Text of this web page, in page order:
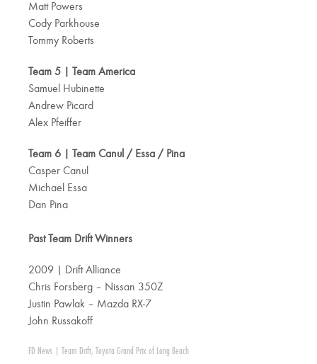
Matt Powers
Cody Parkhouse
Tommy Roberts
Team 5 | Team America
Samuel Hubinette
Andrew Picard
Alex Pfeiffer
Team 6 | Team Canul / Essa / Pina
Casper Canul
Michael Essa
Dan Pina
Past Team Drift Winners
2009 | Drift Alliance
Chris Forsberg – Nissan 350Z
Justin Pawlak – Mazda RX-7
John Russakoff
FD News Team Drift, Toyota Grand Prix of Long Beach